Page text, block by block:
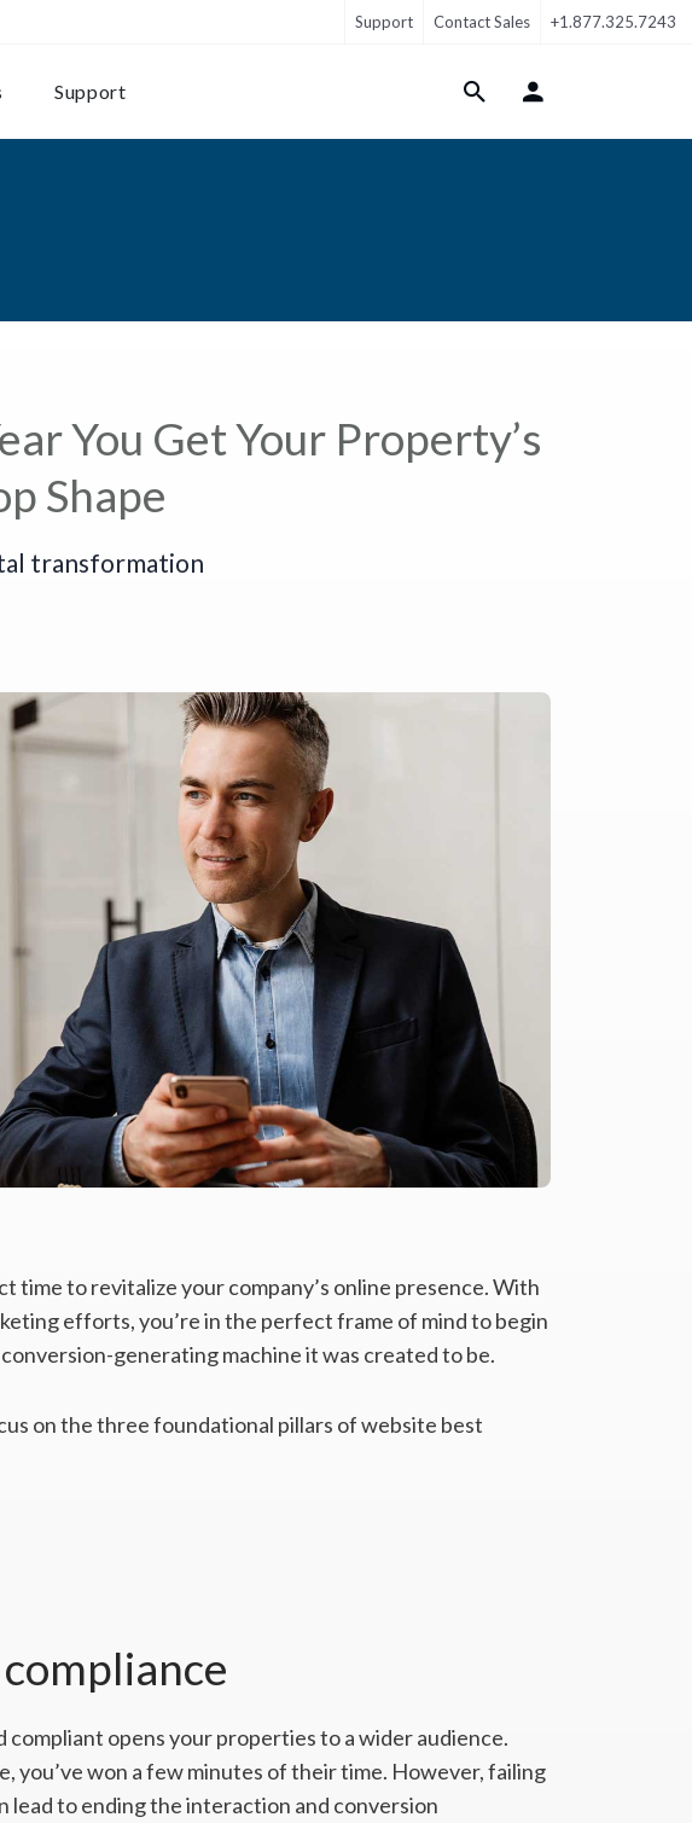
Support Contact Sales +1.877.325.7243
Support Login Menu
You Get Your Property’s
Shape
transformation
time to revitalize your company’s online presence. With
efforts, you’re in the perfect frame of mind to begin
generating machine it was created to be.
on the three foundational pillars of website best
compliant opens your properties to a wider audience.
you’ve won a few minutes of their time. However, failing
lead to ending the interaction and conversion